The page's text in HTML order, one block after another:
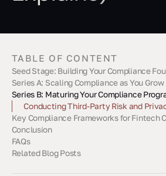
TABLE OF CONTENT
Seed Stage: Building Your Compliance
Identifying Your Regulatory
Implementing Basic Security Controls
Running Your First Compliance Gap
Series A: Scaling Compliance as You Grow
Getting SOC 2 Type 1 Certified
Managing Vendor Risk and GDPR Data
Setting Up Financial Compliance
Series B: Maturing Your Compliance
Obtaining SOC 2 Type 2 and ISO
Conducting Third-Party Risk and
Handling Multi-Jurisdiction
Key Compliance Frameworks for Fintech
Common Compliance Challenges
Controls for Payments and Data
Maintaining Continuous Monitoring and
Conclusion
FAQs
What compliance work should I do
When should I choose SOC 2 Type 1 vs.
Do I need an MSB registration or
Related Blog Posts